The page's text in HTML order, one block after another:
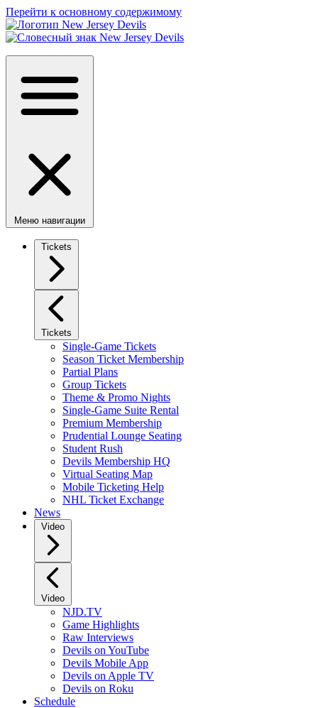
Перейти к основному содержимому
Меню навигации
Tickets
Tickets
Single-Game Tickets
Season Ticket Membership
Partial Plans
Group Tickets
Theme & Promo Nights
Single-Game Suite Rental
Premium Membership
Prudential Lounge Seating
Student Rush
Devils Membership HQ
Virtual Seating Map
Mobile Ticketing Help
NHL Ticket Exchange
News
Video
Video
NJD.TV
Game Highlights
Raw Interviews
Devils on YouTube
Devils Mobile App
Devils on Apple TV
Devils on Roku
Schedule